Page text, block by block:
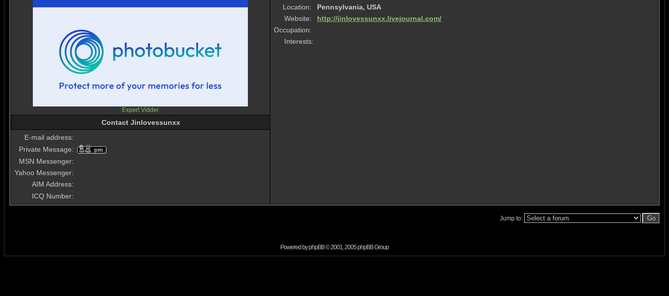
Expert Vidder
Location:
Pennsylvania, USA
Website:
http://jinlovessunxx.livejournal.com/
Occupation:
Interests:
Contact Jinlovessunxx
E-mail address:
Private Message:
MSN Messenger:
Yahoo Messenger:
AIM Address:
ICQ Number:
Jump to:
Powered byphpBB© 2001, 2005 phpBB Group